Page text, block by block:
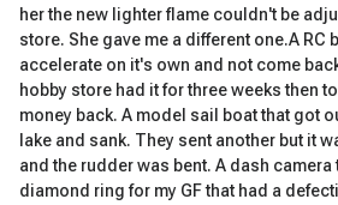
her the new lighter flame couldn't be
store. She gave me a different one.A RC
accelerate on it's own and not come
hobby store had it for three weeks then
money back. A model sail boat that got
lake and sank. They sent another but it
and the rudder was bent. A dash
diamond ring for my GF that had a